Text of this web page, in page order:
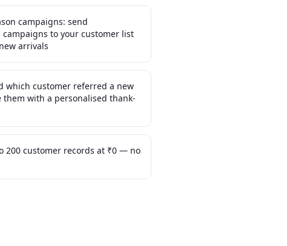
campaigns: send
campaigns to your customer list
arrivals
which customer referred a new
them with a personalised thank-
200 customer records at ₹0 — no